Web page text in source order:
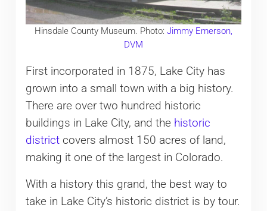
Hinsdale County Museum. Photo: Jimmy Emerson,
DVM
First incorporated in 1875, Lake City has
grown into a small town with a big history.
There are over two hundred historic
buildings in Lake City, and the historic
districtcovers almost 150 acres of land,
making it one of the largest in Colorado.
With a history this grand, the best way to
take in Lake City’s historic district is by tour.